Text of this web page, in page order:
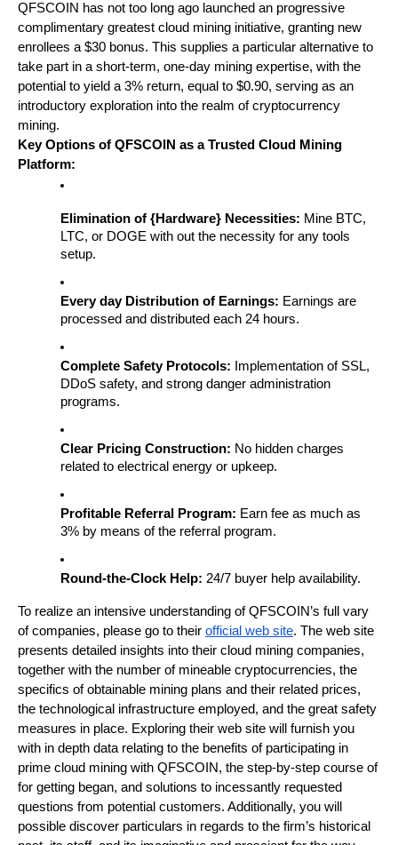
QFSCOIN has not too long ago launched an progressive
complimentary greatest cloud mining initiative, granting new
enrollees a $30 bonus. This supplies a particular alternative to
take part in a short-term, one-day mining expertise, with the
potential to yield a 3% return, equal to $0.90, serving as an
introductory exploration into the realm of cryptocurrency
mining.
Key Options of QFSCOIN as a Trusted Cloud Mining
Platform:
Elimination of {Hardware} Necessities: Mine BTC,
LTC, or DOGE with out the necessity for any tools
setup.
Every day Distribution of Earnings: Earnings are
processed and distributed each 24 hours.
Complete Safety Protocols: Implementation of SSL,
DDoS safety, and strong danger administration
programs.
Clear Pricing Construction: No hidden charges
related to electrical energy or upkeep.
Profitable Referral Program: Earn fee as much as
3% by means of the referral program.
Round-the-Clock Help: 24/7 buyer help availability.
To realize an intensive understanding of QFSCOIN’s full vary
of companies, please go to their official web site. The web site
presents detailed insights into their cloud mining companies,
together with the number of mineable cryptocurrencies, the
specifics of obtainable mining plans and their related prices,
the technological infrastructure employed, and the great safety
measures in place. Exploring their web site will furnish you
with in depth data relating to the benefits of participating in
prime cloud mining with QFSCOIN, the step-by-step course of
for getting began, and solutions to incessantly requested
questions from potential customers. Additionally, you will
possible discover particulars in regards to the firm’s historical